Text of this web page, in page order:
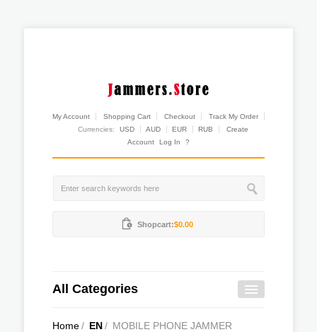
My Account Shopping Cart Checkout
Track My Order
Currencies:
USD AUD EUR RUB
Create
Account
Log In ?
Shopcart:$0.00
All Categories
Home/ EN/ MOBILE PHONE JAMMER